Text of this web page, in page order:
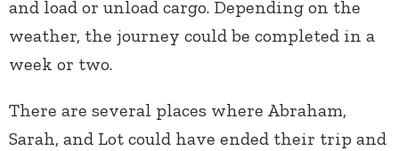
and load or unload cargo. Depending on the
weather, the journey could be completed in a
week or two.
There are several places where Abraham,
Sarah, and Lot could have ended their trip and